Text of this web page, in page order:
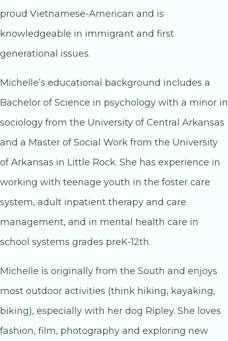
proud Vietnamese-American and is
knowledgeable in immigrant and first
generational issues.
Michelle’s educational background includes a
Bachelor of Science in psychology with a minor in
sociology from the University of Central Arkansas
and a Master of Social Work from the University
of Arkansas in Little Rock. She has experience in
working with teenage youth in the foster care
system, adult inpatient therapy and care
management, and in mental health care in
school systems grades preK-12th.
Michelle is originally from the South and enjoys
most outdoor activities (think hiking, kayaking,
biking), especially with her dog Ripley. She loves
fashion, film, photography and exploring new